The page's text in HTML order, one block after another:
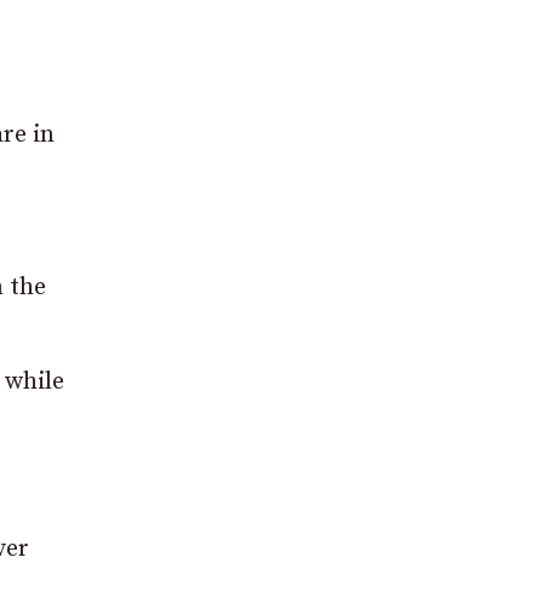
in
the
while